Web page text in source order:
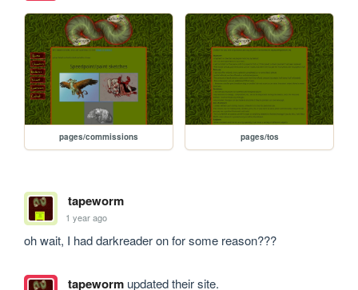
pages/commissions pages/tos
tapeworm
1 year ago
oh wait, I had darkreader on for some reason???
tapewormupdated their site.